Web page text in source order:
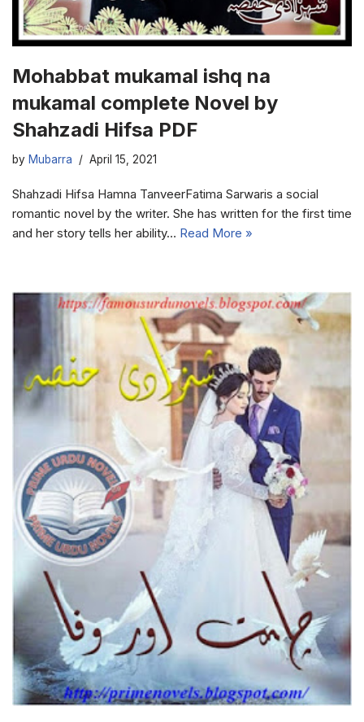
Mohabbat mukamal ishq na
mukamal complete Novel by
Shahzadi Hifsa PDF
by Mubarra April 15, 2021
Shahzadi Hifsa Hamna TanveerFatima Sarwaris a social
romantic novel by the writer. She has written for the first time
and her story tells her ability… Read More »